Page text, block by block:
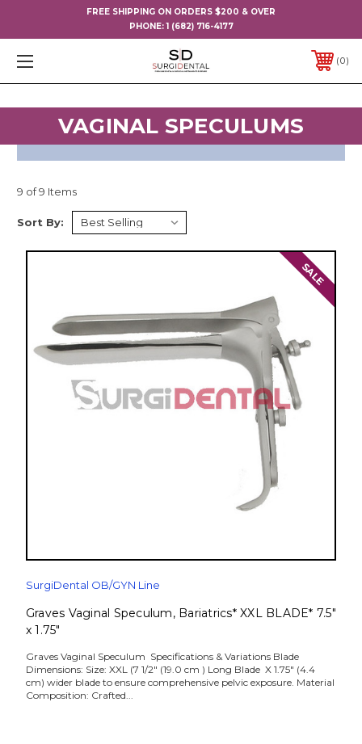
FREE SHIPPING ON ORDERS $200 & OVER
PHONE:1 (682) 716-4177
0
VAGINAL SPECULUMS
9 of 9 Items
Sort By:
SALE
SurgiDental OB/GYN Line
Graves Vaginal Speculum, Bariatrics* XXL BLADE* 7.5"
x 1.75"
Graves Vaginal Speculum Specifications & Variations Blade
Dimensions: Size: XXL (7 1/2" (19.0 cm ) Long Blade X 1.75" (4.4
cm) wider blade to ensure comprehensive pelvic exposure. Material
Composition: Crafted...